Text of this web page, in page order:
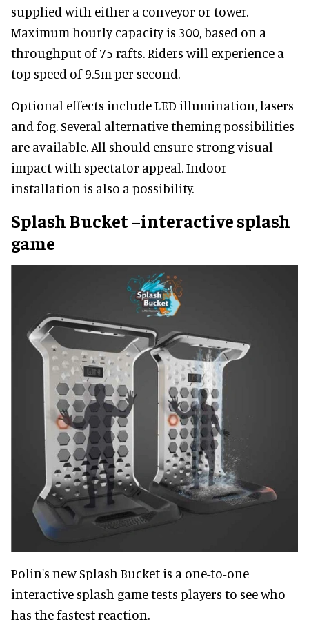
supplied with either a conveyor or tower.
Maximum hourly capacity is 300, based on a
throughput of 75 rafts. Riders will experience a
top speed of 9.5m per second.
Optional effects include LED illumination, lasers
and fog. Several alternative theming possibilities
are available. All should ensure strong visual
impact with spectator appeal. Indoor
installation is also a possibility.
Splash Bucket –interactive splash
game
Polin's new Splash Bucket is a one-to-one
interactive splash game tests players to see who
has the fastest reaction.